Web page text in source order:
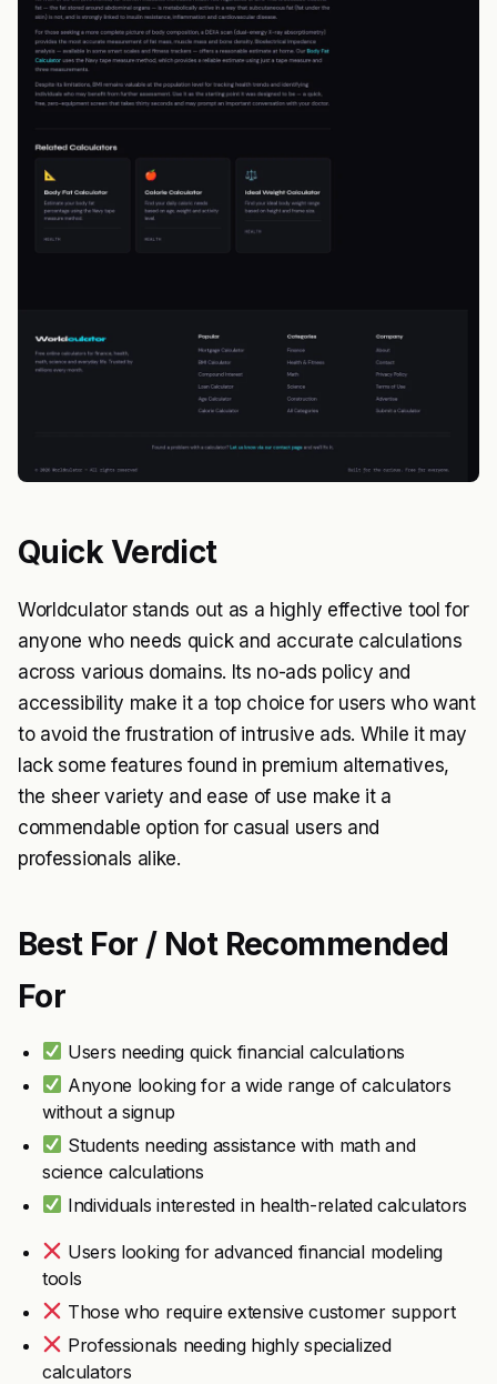
Quick Verdict
Worldculator stands out as a highly effective tool for
anyone who needs quick and accurate calculations
across various domains. Its no-ads policy and
accessibility make it a top choice for users who want
to avoid the frustration of intrusive ads. While it may
lack some features found in premium alternatives,
the sheer variety and ease of use make it a
commendable option for casual users and
professionals alike.
Best For / Not Recommended
For
Users needing quick financial calculations
Anyone looking for a wide range of calculators
without a signup
Students needing assistance with math and
science calculations
Individuals interested in health-related calculators
Users looking for advanced financial modeling
tools
Those who require extensive customer support
Professionals needing highly specialized
calculators